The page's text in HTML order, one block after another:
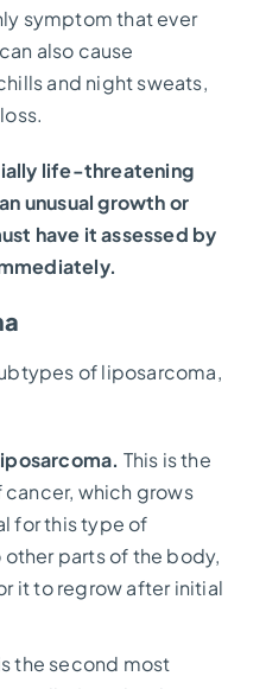
symptom that ever
also cause
and night sweats,
life-threatening
unusual growth or
have it assessed by
of liposarcoma,
This is the
which grows
for this type of
parts of the body,
it to regrow after initial
the second most